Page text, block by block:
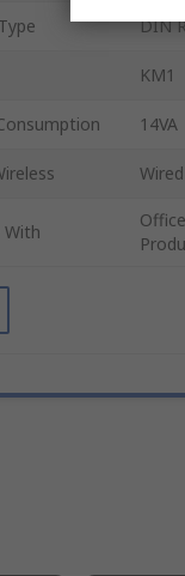
DIN
KM1
14VA
Wired
With